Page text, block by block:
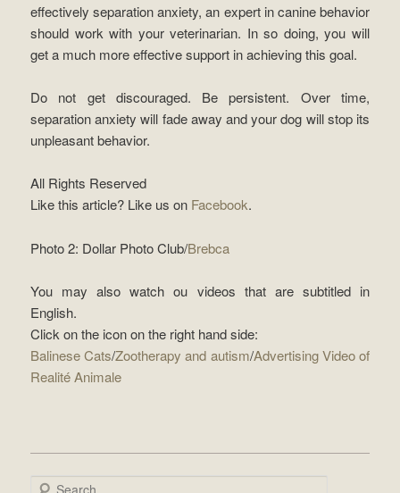
effectively separation anxiety, an expert in canine behavior
should work with your veterinarian. In so doing, you will
get a much more effective support in achieving this goal.
Do not get discouraged. Be persistent. Over time,
separation anxiety will fade away and your dog will stop its
unpleasant behavior.
All Rights Reserved
Like this article? Like us on Facebook.
Photo 2: Dollar Photo Club/Brebca
You may also watch ou videos that are subtitled in
English.
Click on the icon on the right hand side:
Balinese Cats/Zootherapy and autism/Advertising Video of
Realité Animale
Search